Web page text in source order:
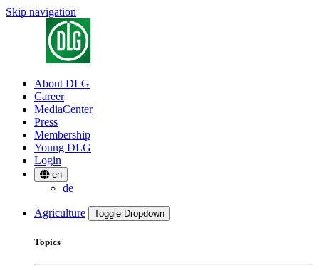
Skip navigation
About DLG
Career
MediaCenter
Press
Membership
Young DLG
Login
en
de
Agriculture Toggle Dropdown
Topics